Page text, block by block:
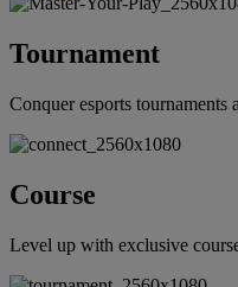
Tournament
Conquer esports tournaments
Course
Level up with exclusive